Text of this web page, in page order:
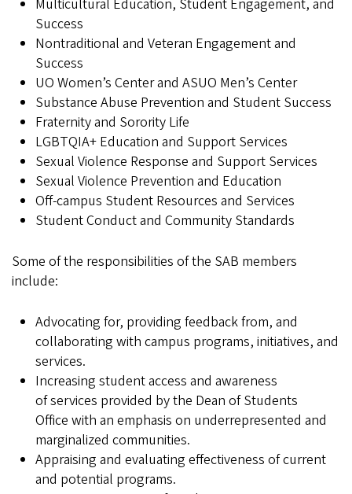
Multicultural Education, Student Engagement, and
Success
Nontraditional and Veteran Engagement and
Success
UO Women’s Center and ASUO Men’s Center
Substance Abuse Prevention and Student Success
Fraternity and Sorority Life
LGBTQIA+ Education and Support Services
Sexual Violence Response and Support Services
Sexual Violence Prevention and Education
Off-campus Student Resources and Services
Student Conduct and Community Standards
Some of the responsibilities of the SAB members
include:
Advocating for, providing feedback from, and
collaborating with campus programs, initiatives, and
services.
Increasing student access and awareness
of services provided by the Dean of Students
Office with an emphasis on underrepresented and
marginalized communities.
Appraising and evaluating effectiveness of current
and potential programs.